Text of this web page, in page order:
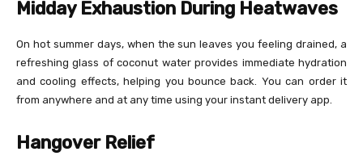
Midday Exhaustion During Heatwaves
On hot summer days, when the sun leaves you feeling drained, a
refreshing glass of coconut water provides immediate hydration
and cooling effects, helping you bounce back. You can order it
from anywhere and at any time using your instant delivery app.
Hangover Relief